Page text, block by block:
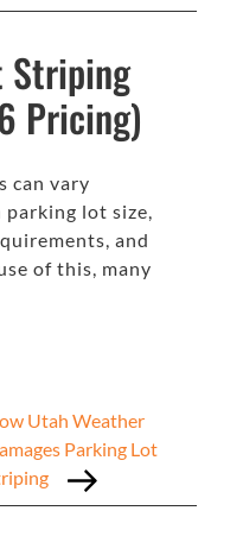
Striping
Pricing)
can vary
lot size,
and
of this, many
Utah Weather
Parking Lot